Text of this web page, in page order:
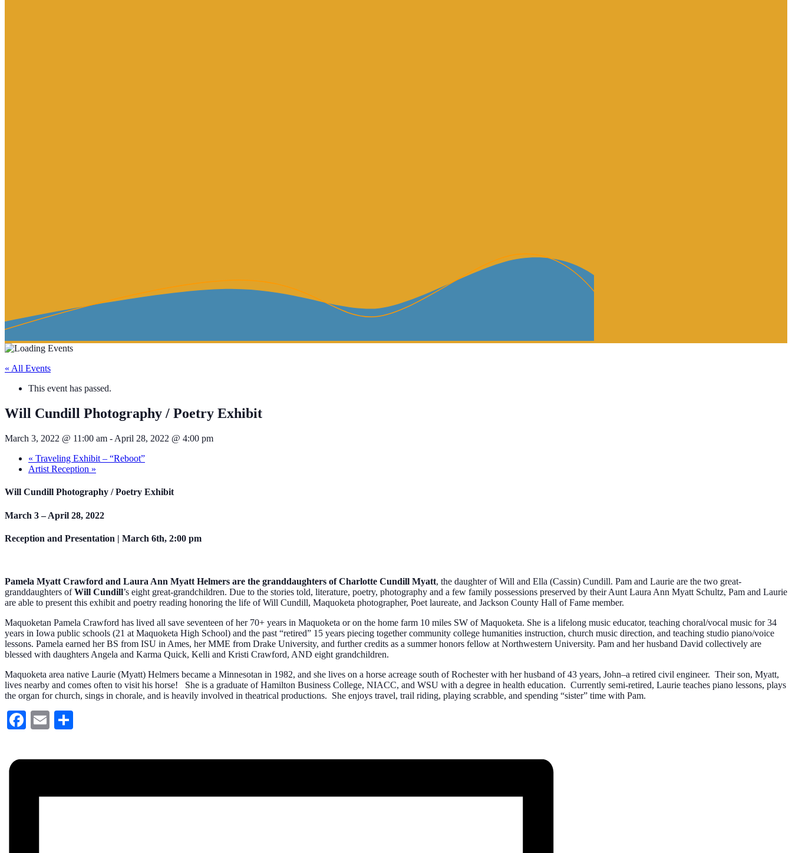
« All Events
This event has passed.
Will Cundill Photography / Poetry Exhibit
March 3, 2022 @ 11:00 am - April 28, 2022 @ 4:00 pm
« Traveling Exhibit – “Reboot”
Artist Reception »
Will Cundill Photography / Poetry Exhibit
March 3 – April 28, 2022
Reception and Presentation | March 6th, 2:00 pm
Pamela Myatt Crawford and Laura Ann Myatt Helmers are the granddaughters of Charlotte Cundill Myatt, the daughter of Will and Ella (Cassin) Cundill. Pam and Laurie are the two great-
granddaughters ofWill Cundill’s eight great-grandchildren. Due to the stories told, literature, poetry, photography and a few family possessions preserved by their Aunt Laura Ann Myatt Schultz, Pam and Laurie
are able to present this exhibit and poetry reading honoring the life of Will Cundill, Maquoketa photographer, Poet laureate, and Jackson County Hall of Fame member.
Maquoketan Pamela Crawford has lived all save seventeen of her 70+ years in Maquoketa or on the home farm 10 miles SW of Maquoketa. She is a lifelong music educator, teaching choral/vocal music for 34
years in Iowa public schools (21 at Maquoketa High School) and the past “retired” 15 years piecing together community college humanities instruction, church music direction, and teaching studio piano/voice
lessons. Pamela earned her BS from ISU in Ames, her MME from Drake University, and further credits as a summer honors fellow at Northwestern University. Pam and her husband David collectively are
blessed with daughters Angela and Karma Quick, Kelli and Kristi Crawford, AND eight grandchildren.
Maquoketa area native Laurie (Myatt) Helmers became a Minnesotan in 1982, and she lives on a horse acreage south of Rochester with her husband of 43 years, John–a retired civil engineer. Their son, Myatt,
lives nearby and comes often to visit his horse! She is a graduate of Hamilton Business College, NIACC, and WSU with a degree in health education. Currently semi-retired, Laurie teaches piano lessons, plays
the organ for church, sings in chorale, and is heavily involved in theatrical productions. She enjoys travel, trail riding, playing scrabble, and spending “sister” time with Pam.
Facebook
Email